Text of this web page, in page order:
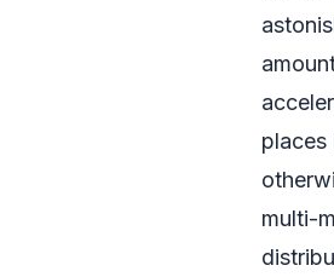
places
multi-